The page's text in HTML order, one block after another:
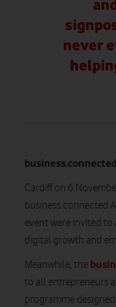
never
business.connected
Cardiff on 6
business.connected
event were invited
digital growth and
Meanwhile, the
to all entrepreneurs
programme